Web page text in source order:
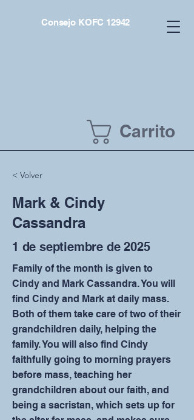
Consejo KOFC 12942
Carrito
< Volver
Mark & Cindy
Cassandra
1 de septiembre de 2025
Family of the month is given to
Cindy and Mark Cassandra. You will
find Cindy and Mark at daily mass.
Both of them take care of two of their
grandchildren daily, helping the
family. You will also find Cindy
faithfully going to morning prayers
before mass, teaching her
grandchildren about our faith, and
being a sacristan, which sets up for